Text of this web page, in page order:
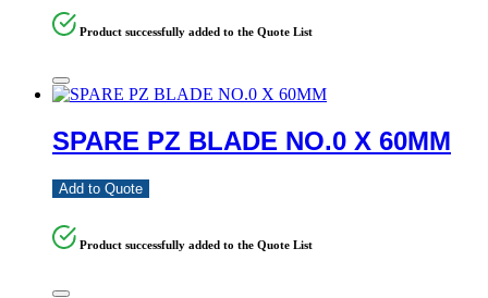
Product successfully added to the Quote List
SPARE PZ BLADE NO.0 X 60MM
Add to Quote
Product successfully added to the Quote List